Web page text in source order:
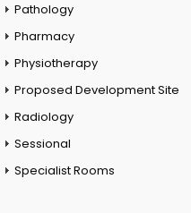
Pathology
Pharmacy
Physiotherapy
Proposed Development Site
Radiology
Sessional
Specialist Rooms